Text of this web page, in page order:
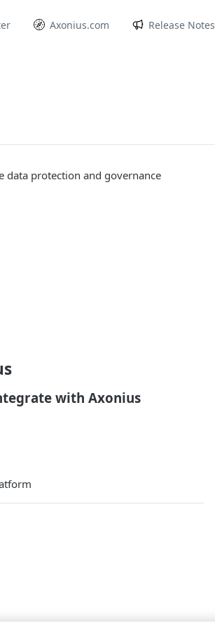
Axonius.com Release Notes
data protection and governance
with Axonius